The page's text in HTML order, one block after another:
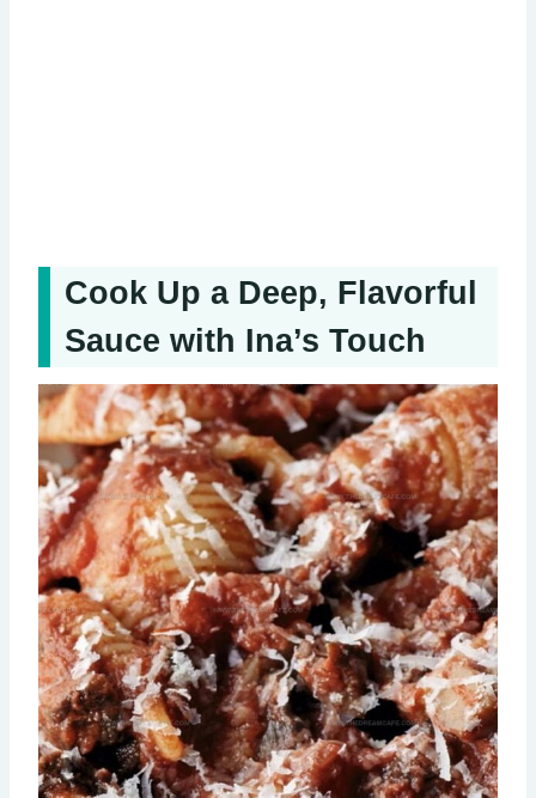
Cook Up a Deep, Flavorful
Sauce with Ina’s Touch